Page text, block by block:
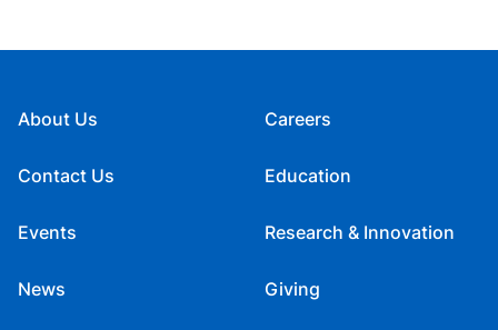
About Us
Contact Us
Events
News
Careers
Education
Research & Innovation
Giving